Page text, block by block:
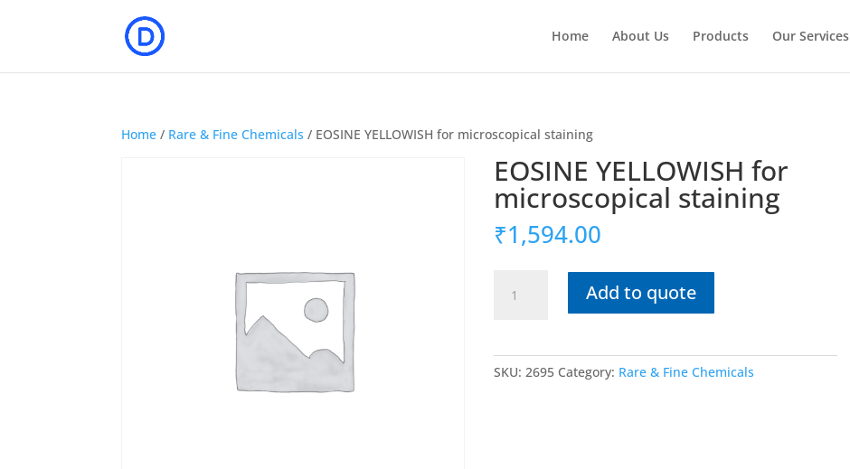
Home About Us Products Our Services
Home / Rare & Fine Chemicals / EOSINE YELLOWISH for microscopical staining
EOSINE YELLOWISH for
microscopical staining
₹1,594.00
YELLOWISH
Add to quote
SKU:2695 Category: Rare & Fine Chemicals